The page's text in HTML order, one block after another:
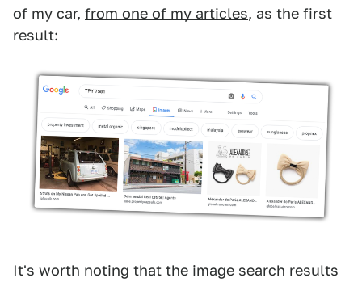
of my car, from one of my articles, as the first
result:
It's worth noting that the image search results